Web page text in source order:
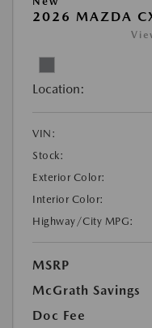
2026 MAZDA
Location:
VIN:
Stock:
Exterior Color:
Interior Color:
Highway/City MPG:
MSRP
McGrath Savings
Doc Fee